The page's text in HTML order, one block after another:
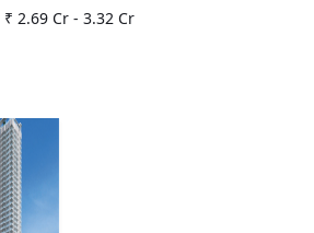
₹ 2.69 Cr- 3.32 Cr